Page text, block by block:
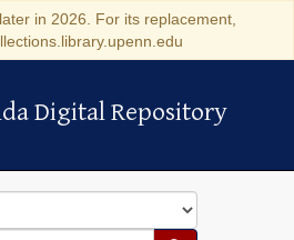
in 2026. For its replacement,
Digital Repository
Digital Repository